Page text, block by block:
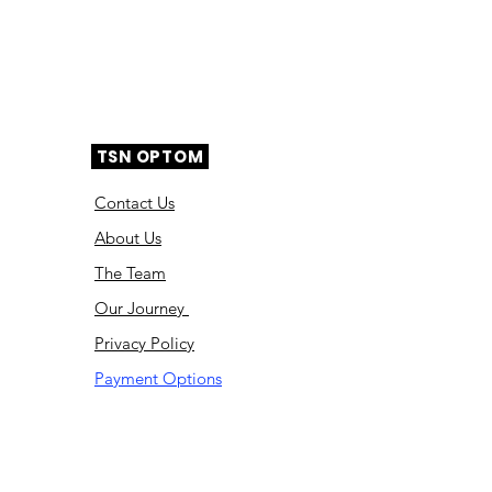
TSN OPTOM
Contact Us
About Us
The Team
Our Journey
Privacy Policy
Payment Options